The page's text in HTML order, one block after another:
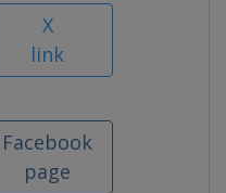
X
link
Facebook
page